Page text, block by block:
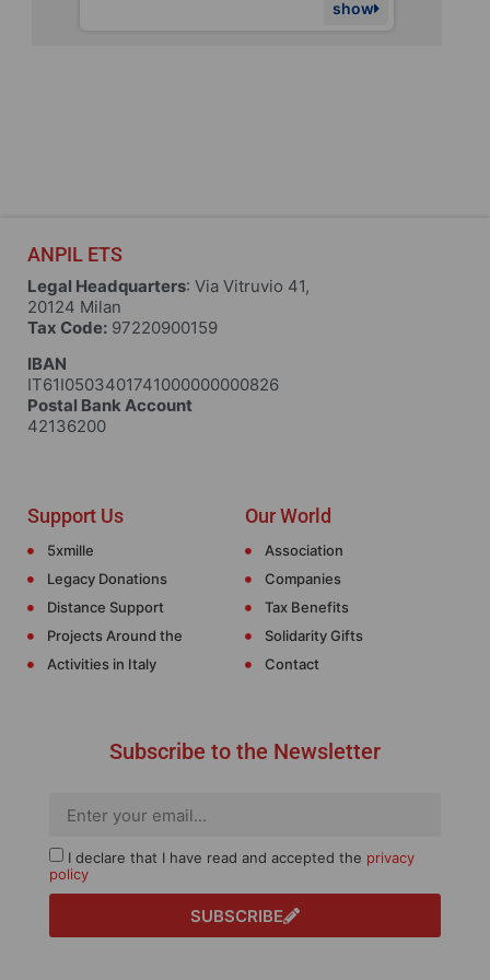
show
ANPIL ETS
Legal Headquarters: Via Vitruvio 41,
20124 Milan
Tax Code: 97220900159
IBAN
IT61I0503401741000000000826
Postal Bank Account
42136200
Support Us
5xmille
Legacy Donations
Distance Support
Projects Around the
Activities in Italy
Our World
Association
Companies
Tax Benefits
Solidarity Gifts
Contact
Subscribe to the Newsletter
I declare that I have read and accepted the privacy
policy
SUBSCRIBE